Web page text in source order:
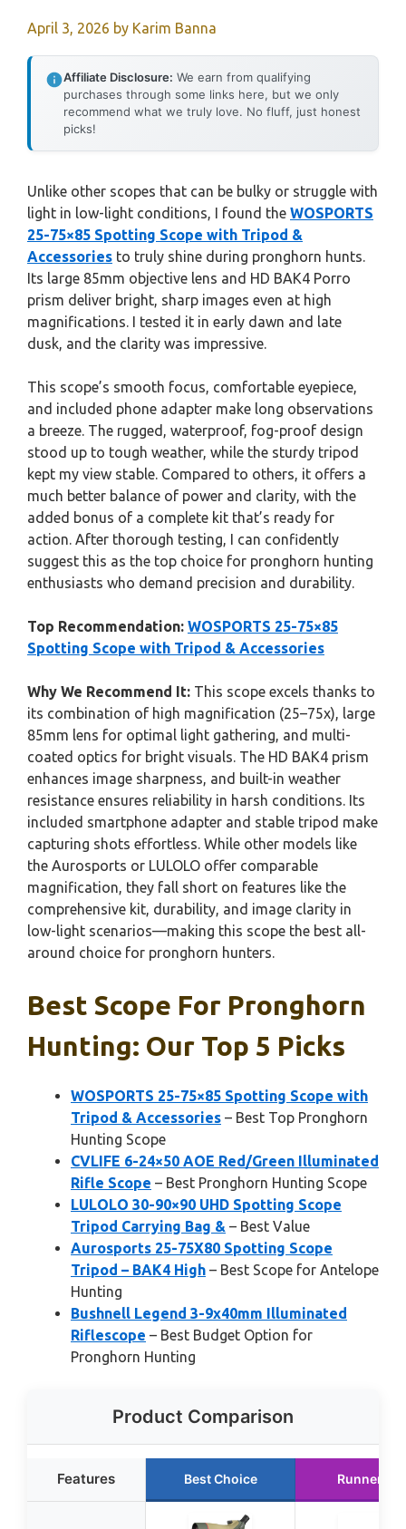
April 3, 2026 by Karim Banna
Affiliate Disclosure: We earn from qualifying
purchases through some links here, but we only
recommend what we truly love. No fluff, just honest
picks!
Unlike other scopes that can be bulky or struggle with
light in low-light conditions, I found the WOSPORTS
25-75×85 Spotting Scope with Tripod &
Accessories to truly shine during pronghorn hunts.
Its large 85mm objective lens and HD BAK4 Porro
prism deliver bright, sharp images even at high
magnifications. I tested it in early dawn and late
dusk, and the clarity was impressive.
This scope’s smooth focus, comfortable eyepiece,
and included phone adapter make long observations
a breeze. The rugged, waterproof, fog-proof design
stood up to tough weather, while the sturdy tripod
kept my view stable. Compared to others, it offers a
much better balance of power and clarity, with the
added bonus of a complete kit that’s ready for
action. After thorough testing, I can confidently
suggest this as the top choice for pronghorn hunting
enthusiasts who demand precision and durability.
Top Recommendation: WOSPORTS 25-75×85
Spotting Scope with Tripod & Accessories
Why We Recommend It: This scope excels thanks to
its combination of high magnification (25–75x), large
85mm lens for optimal light gathering, and multi-
coated optics for bright visuals. The HD BAK4 prism
enhances image sharpness, and built-in weather
resistance ensures reliability in harsh conditions. Its
included smartphone adapter and stable tripod make
capturing shots effortless. While other models like
the Aurosports or LULOLO offer comparable
magnification, they fall short on features like the
comprehensive kit, durability, and image clarity in
low-light scenarios—making this scope the best all-
around choice for pronghorn hunters.
Best Scope For Pronghorn
Hunting: Our Top 5 Picks
WOSPORTS 25-75×85 Spotting Scope with
Tripod & Accessories – Best Top Pronghorn
Hunting Scope
CVLIFE 6-24×50 AOE Red/Green Illuminated
Rifle Scope – Best Pronghorn Hunting Scope
LULOLO 30-90×90 UHD Spotting Scope
Tripod Carrying Bag & – Best Value
Aurosports 25-75X80 Spotting Scope
Tripod – BAK4 High – Best Scope for Antelope
Hunting
Bushnell Legend 3-9x40mm Illuminated
Riflescope – Best Budget Option for
Pronghorn Hunting
Product Comparison
Features Best Choice Runner Up